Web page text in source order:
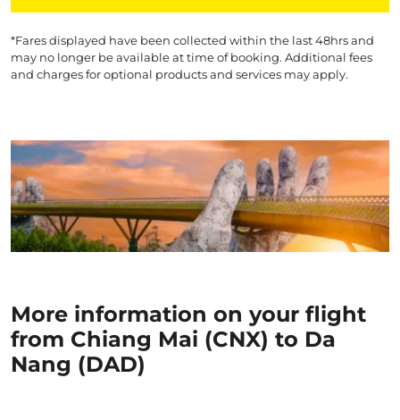
*Fares displayed have been collected within the last 48hrs and
may no longer be available at time of booking. Additional fees
and charges for optional products and services may apply.
More information on your flight
from Chiang Mai (CNX) to Da
Nang (DAD)